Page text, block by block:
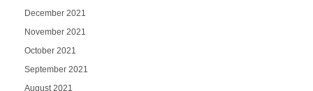
December 2021
November 2021
October 2021
September 2021
August 2021